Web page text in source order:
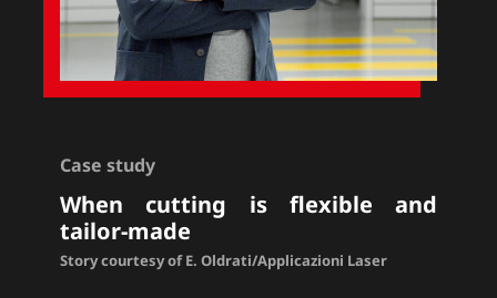
Case study
When cutting is flexible and
tailor-made
Story courtesy of E. Oldrati/Applicazioni Laser